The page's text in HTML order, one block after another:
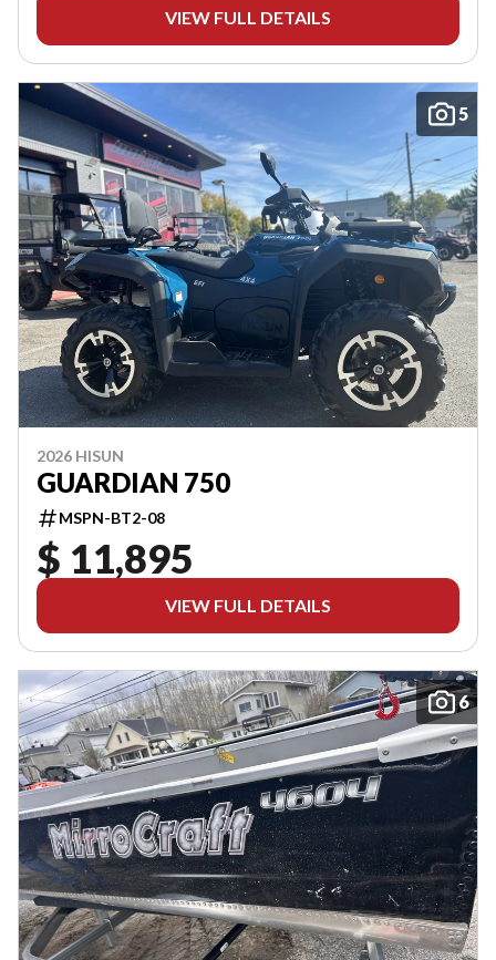
VIEW FULL DETAILS
5
2026 HISUN
GUARDIAN 750
MSPN-BT2-08
$ 11,895
VIEW FULL DETAILS
6